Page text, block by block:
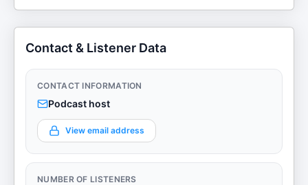
Contact & Listener Data
CONTACT INFORMATION
Podcast host
View email address
NUMBER OF LISTENERS